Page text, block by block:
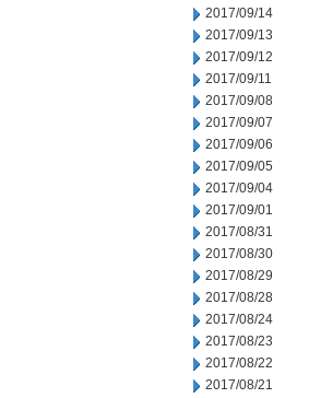
2017/09/14
2017/09/13
2017/09/12
2017/09/11
2017/09/08
2017/09/07
2017/09/06
2017/09/05
2017/09/04
2017/09/01
2017/08/31
2017/08/30
2017/08/29
2017/08/28
2017/08/24
2017/08/23
2017/08/22
2017/08/21